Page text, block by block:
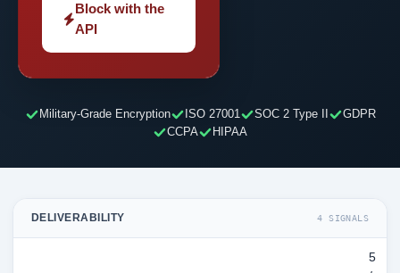
Block with the
API
Military-Grade Encryption ISO 27001 SOC 2 Type II
GDPR
CCPA
HIPAA
DELIVERABILITY 4 SIGNALS
5